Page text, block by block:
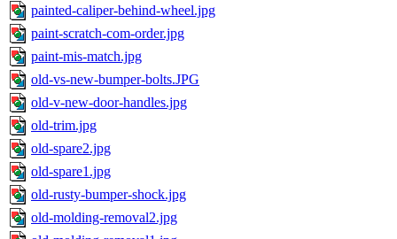
painted-caliper-behind-wheel.jpg
paint-scratch-com-order.jpg
paint-mis-match.jpg
old-vs-new-bumper-bolts.JPG
old-v-new-door-handles.jpg
old-trim.jpg
old-spare2.jpg
old-spare1.jpg
old-rusty-bumper-shock.jpg
old-molding-removal2.jpg